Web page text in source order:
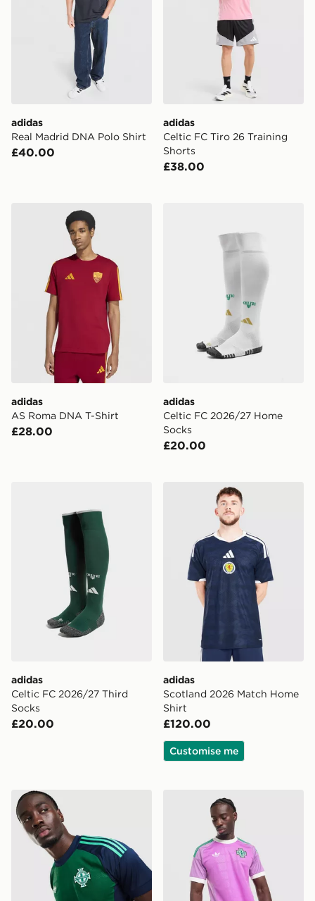
adidas
Real Madrid DNA Polo Shirt
£40.00
adidas
Celtic FC Tiro 26 Training
Shorts
£38.00
adidas AS Roma DNA T-Shirt
adidas
AS Roma DNA T-Shirt
£28.00
adidas
Celtic FC 2026/27 Home
Socks
£20.00
adidas Celtic FC 2026/27 Third Socks
adidas
Celtic FC 2026/27 Third
Socks
£20.00
adidas Scotland 2026
adidas
Scotland 2026 Match Home
Shirt
£120.00
Customise me
adidas Originals Northern Ireland 2026 Goalkeeper
adidas Originals Northern